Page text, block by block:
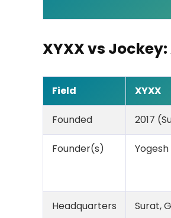
XYXX vs
Field XYXX
Founded 2017
Founder(s)
Headquarters Surat,